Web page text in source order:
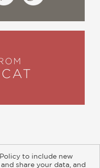
to include new
share your data, and